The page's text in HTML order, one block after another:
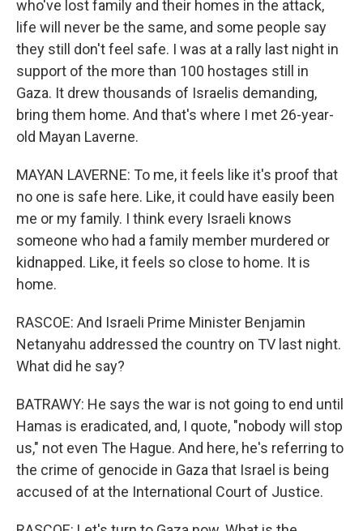
who've lost family and their homes in the attack,
life will never be the same, and some people say
they still don't feel safe. I was at a rally last night in
support of the more than 100 hostages still in
Gaza. It drew thousands of Israelis demanding,
bring them home. And that's where I met 26-year-
old Mayan Laverne.
MAYAN LAVERNE: To me, it feels like it's proof that
no one is safe here. Like, it could have easily been
me or my family. I think every Israeli knows
someone who had a family member murdered or
kidnapped. Like, it feels so close to home. It is
home.
RASCOE: And Israeli Prime Minister Benjamin
Netanyahu addressed the country on TV last night.
What did he say?
BATRAWY: He says the war is not going to end until
Hamas is eradicated, and, I quote, "nobody will stop
us," not even The Hague. And here, he's referring to
the crime of genocide in Gaza that Israel is being
accused of at the International Court of Justice.